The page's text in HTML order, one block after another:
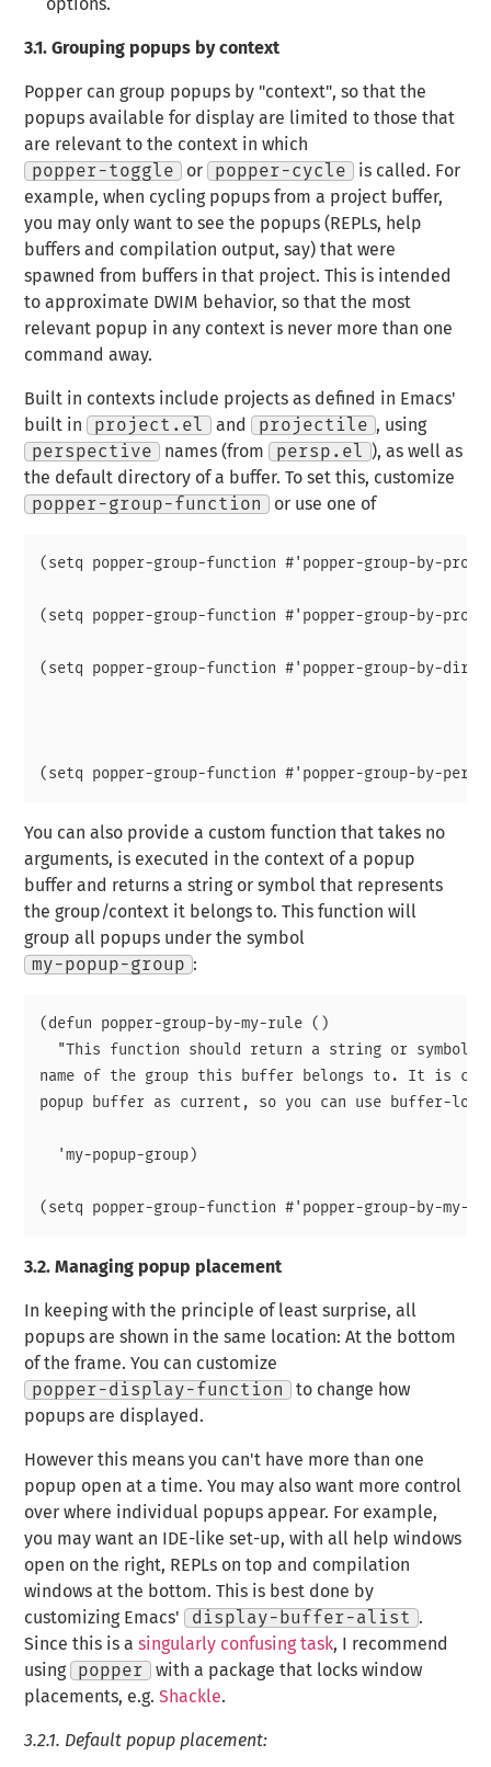
options.
3.1. Grouping popups by context
Popper can group popups by "context", so that the
popups available for display are limited to those that
are relevant to the context in which
popper-toggle
or popper-cycle
is called. For
example, when cycling popups from a project buffer,
you may only want to see the popups (REPLs, help
buffers and compilation output, say) that were
spawned from buffers in that project. This is intended
to approximate DWIM behavior, so that the most
relevant popup in any context is never more than one
command away.
Built in contexts include projects as defined in Emacs'
built in
project.el and projectile , using
perspective
names (from persp.el
), as well as
the default directory of a buffer. To set this, customize
popper-group-function
or use one of
(setq popper-group-function #'popper-group-by-
(setq popper-group-function #'popper-group-by-
(setq popper-group-function #'popper-group-by-
You can also provide a custom function that takes no
arguments, is executed in the context of a popup
buffer and returns a string or symbol that represents
the group/context it belongs to. This function will
group all popups under the symbol
my-popup-group :
(defun popper-group-by-my-rule ()
"This function should return a string or symbol
name of the group this buffer belongs to. It is
popup buffer as current, so you can use buffer-
  'my-popup-group)
3.2. Managing popup placement
In keeping with the principle of least surprise, all
popups are shown in the same location: At the bottom
of the frame. You can customize
popper-display-function
to change how
popups are displayed.
However this means you can't have more than one
popup open at a time. You may also want more control
over where individual popups appear. For example,
you may want an IDE-like set-up, with all help windows
open on the right, REPLs on top and compilation
windows at the bottom. This is best done by
customizing Emacs'
display-buffer-alist
.
Since this is asingularly confusing task, I recommend
using
popper
with a package that locks window
placements, e.g. Shackle.
3.2.1. Default popup placement: